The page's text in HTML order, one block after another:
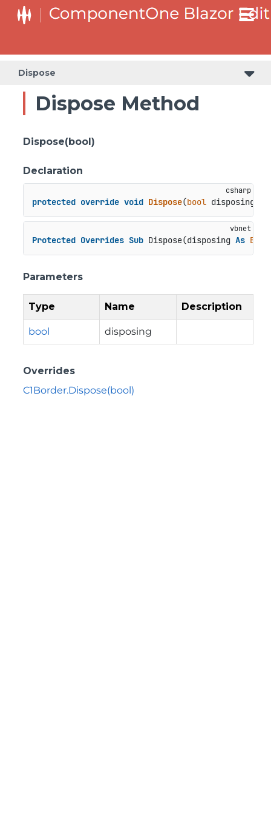
Dispose
Dispose Method
Dispose(bool)
Declaration
protected override void Dispose(bool disposing
Protected Overrides Sub Dispose(disposing As
Parameters
Type Name Description
bool disposing
Overrides
C1Border.Dispose(bool)